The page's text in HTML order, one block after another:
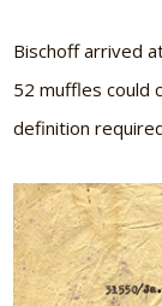
Bischoff arrived
52 muffles could
definition